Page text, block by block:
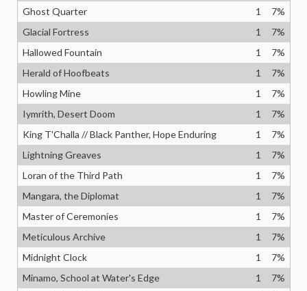
Ghost Quarter
1 7%
Glacial Fortress
1 7%
Hallowed Fountain
1 7%
Herald of Hoofbeats
1 7%
Howling Mine
1 7%
Iymrith, Desert Doom
1 7%
King T'Challa // Black Panther, Hope Enduring
1 7%
Lightning Greaves
1 7%
Loran of the Third Path
1 7%
Mangara, the Diplomat
1 7%
Master of Ceremonies
1 7%
Meticulous Archive
1 7%
Midnight Clock
1 7%
Minamo, School at Water's Edge
1 7%